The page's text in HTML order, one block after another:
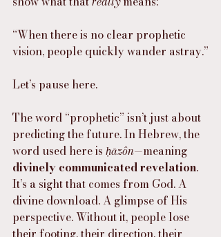
“When there is no clear prophetic
vision, people quickly wander astray.”
Let’s pause here.
The word “prophetic” isn’t just about
predicting the future. In Hebrew, the
word used here is ḥāzôn—meaning
divinely communicated revelation.
It’s a sight that comes from God. A
divine download. A glimpse of His
perspective. Without it, people lose
their footing, their direction, their